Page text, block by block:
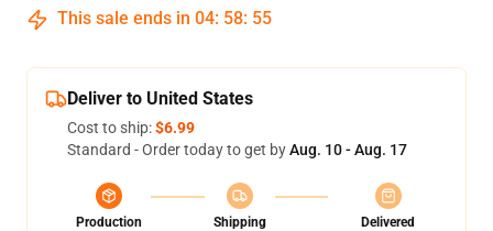
This sale ends in 04: 58: 54
Deliver to United States
Cost to ship:$6.99
Standard - Order today to get byAug. 10 - Aug. 17
Production
Shipping
Delivered